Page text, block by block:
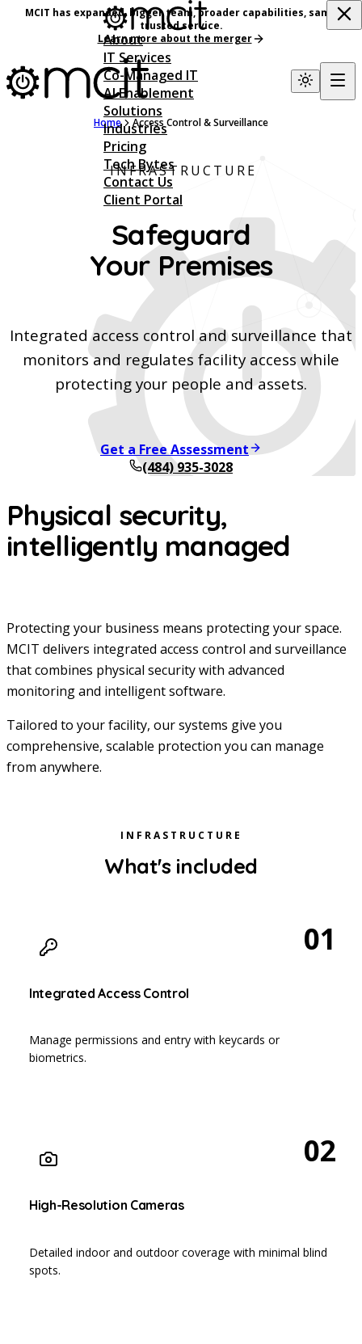
MCIT has expanded, bigger team, broader capabilities, same
trusted service.
Learn more about the merger
About
IT Services
Co-Managed IT
AI Enablement
Solutions
Industries
Pricing
Tech Bytes
Contact Us
Client Portal
Home Access Control & Surveillance
INFRASTRUCTURE
Safeguard
Your Premises
Integrated access control and surveillance that
monitors and regulates facility access while
protecting your people and assets.
Get a Free Assessment
(484) 935-3028
Physical security,
intelligently managed
Protecting your business means protecting your space.
MCIT delivers integrated access control and surveillance
that combines physical security with advanced
monitoring and intelligent software.
Tailored to your facility, our systems give you
comprehensive, scalable protection you can manage
from anywhere.
INFRASTRUCTURE
What's included
01
Integrated Access Control
Manage permissions and entry with keycards or
biometrics.
02
High-Resolution Cameras
Detailed indoor and outdoor coverage with minimal blind
spots.